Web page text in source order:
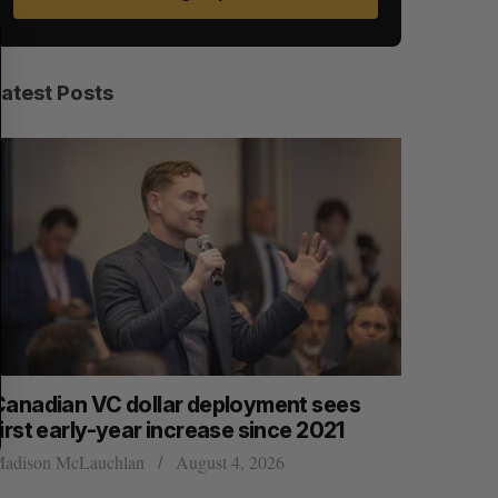
Latest Posts
Canadian VC dollar deployment sees
first early-year increase since 2021
McLauchlan August 4, 2026
S
A
R
S